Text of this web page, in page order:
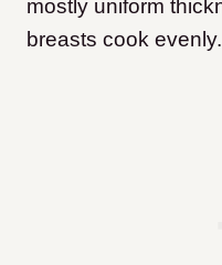
mostly uniform
breasts cook evenly.